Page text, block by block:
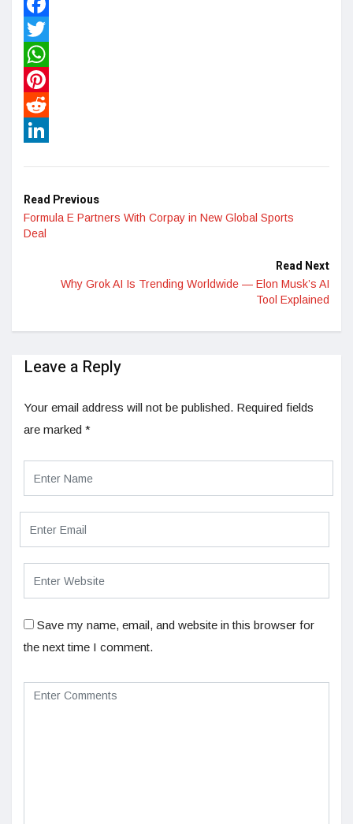
Facebook
Twitter
WhatsApp
Pinterest
Reddit
Read Previous
Formula E Partners With Corpay in New Global Sports
Deal
Read Next
Why Grok AI Is Trending Worldwide — Elon Musk’s AI
Tool Explained
Leave a Reply
Your email address will not be published. Required fields
are marked *
Save my name, email, and website in this browser for
the next time I comment.